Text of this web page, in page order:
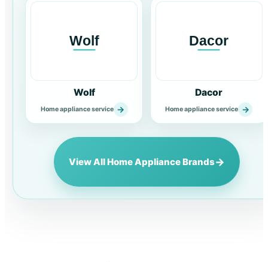
Wolf
Home appliance service →
Dacor
Home appliance service →
View All Home Appliance Brands→